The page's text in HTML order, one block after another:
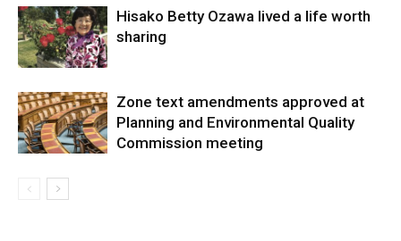
Hisako Betty Ozawa lived a life worth
sharing
Zone text amendments approved at
Planning and Environmental Quality
Commission meeting